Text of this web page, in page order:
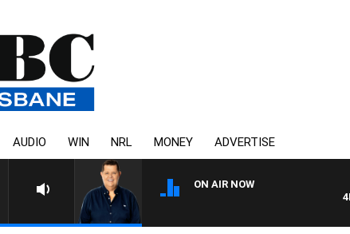
AUDIO WIN NRL MONEY ADVERTISE
ON AIR NOW
4BC